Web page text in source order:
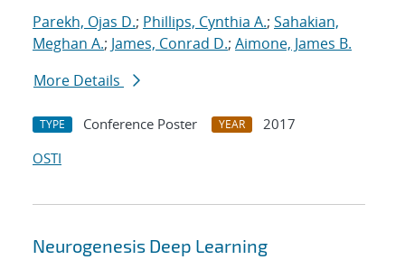
Parekh, Ojas D.; Phillips, Cynthia A.; Sahakian,
Meghan A.; James, Conrad D.; Aimone, James B.
More Details
TYPE Conference Poster YEAR
2017
OSTI
Neurogenesis Deep Learning